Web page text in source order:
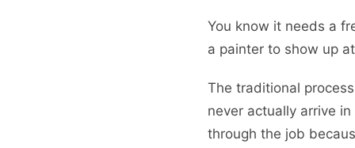
You know it needs a
a painter to show up
The traditional
never actually arrive
through the job